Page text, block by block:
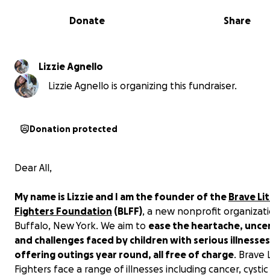
0% complete
Share
Donate
Lizzie Agnello
Lizzie Agnello is organizing this fundraiser.
Donation protected
Dear All,
My name is Lizzie and I am the founder of the Brave
Fighters Foundation (BLFF), a new nonprofit
Buffalo, New York. We aim to ease the heartache,
and challenges faced by children with serious
offering outings year round, all free of charge. Brave
Fighters face a range of illnesses including cancer,